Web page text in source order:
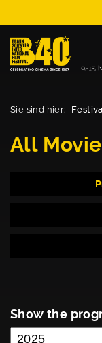
Sie sind hier:
All
Show the